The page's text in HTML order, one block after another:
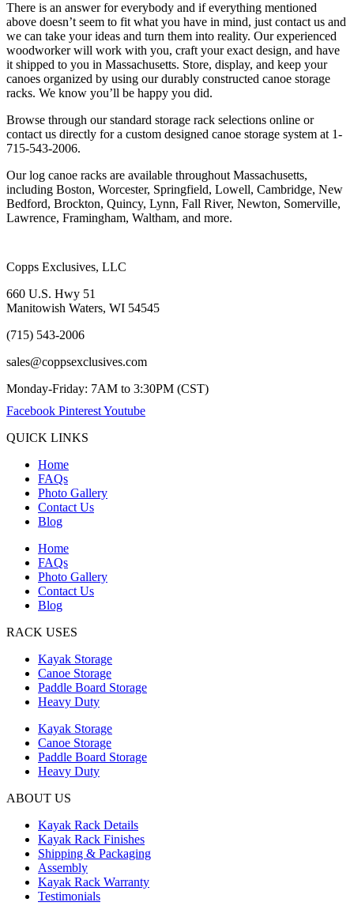
There is an answer for everybody and if everything mentioned
above doesn’t seem to fit what you have in mind, just contact us and
we can take your ideas and turn them into reality. Our experienced
woodworker will work with you, craft your exact design, and have
it shipped to you in Massachusetts. Store, display, and keep your
canoes organized by using our durably constructed canoe storage
racks. We know you’ll be happy you did.
Browse through our standard storage rack selections online or
contact us directly for a custom designed canoe storage system at 1-
715-543-2006.
Our log canoe racks are available throughout Massachusetts,
including Boston, Worcester, Springfield, Lowell, Cambridge, New
Bedford, Brockton, Quincy, Lynn, Fall River, Newton, Somerville,
Lawrence, Framingham, Waltham, and more.
Copps Exclusives, LLC
660 U.S. Hwy 51
Manitowish Waters, WI 54545
(715) 543-2006
sales@coppsexclusives.com
Monday-Friday: 7AM to 3:30PM (CST)
Facebook PinterestYoutube
QUICK LINKS
Home
FAQs
Photo Gallery
Contact Us
Blog
Home
FAQs
Photo Gallery
Contact Us
Blog
RACK USES
Kayak Storage
Canoe Storage
Paddle Board Storage
Heavy Duty
Kayak Storage
Canoe Storage
Paddle Board Storage
Heavy Duty
ABOUT US
Kayak Rack Details
Kayak Rack Finishes
Shipping & Packaging
Assembly
Kayak Rack Warranty
Testimonials